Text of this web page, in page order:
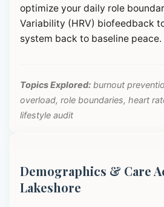
optimize your daily role
Variability (HRV) biofeedback
system back to baseline peace.
Topics Explored: burnout
overload, role boundaries, heart
lifestyle audit
Demographics & Care
Lakeshore